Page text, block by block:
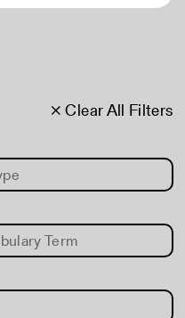
× Clear All Filters
Term